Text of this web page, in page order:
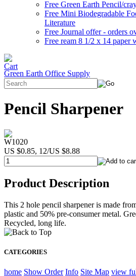
Free Green Earth Pencil/
Free Mini Biodegradable
Literature
Free Journal offer - orders
Free ream 8 1/2 x 14 paper
Green Earth Office Supply
Pencil Sharpener
W1020
US $0.85, 12/US $8.88
Product Description
This 2 hole pencil sharpener is made
plastic and 50% pre-consumer metal.
Recycled, long life.
CATEGORIES
home Show Order Info Site Map view